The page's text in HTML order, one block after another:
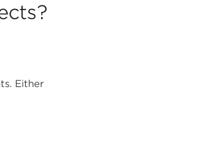
Either